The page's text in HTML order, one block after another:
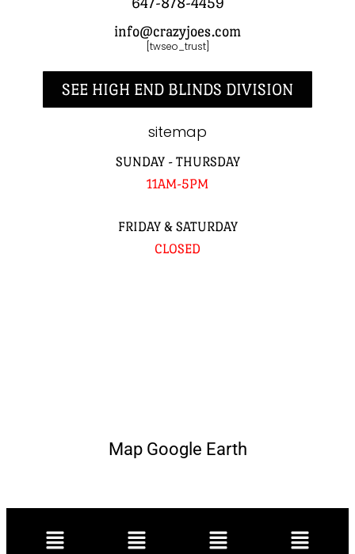
info@crazyjoes.com
[twseo_trust]
SEE HIGH END BLINDS DIVISION
sitemap
SUNDAY - THURSDAY
11AM-5PM
FRIDAY & SATURDAY
CLOSED
Map Google Earth